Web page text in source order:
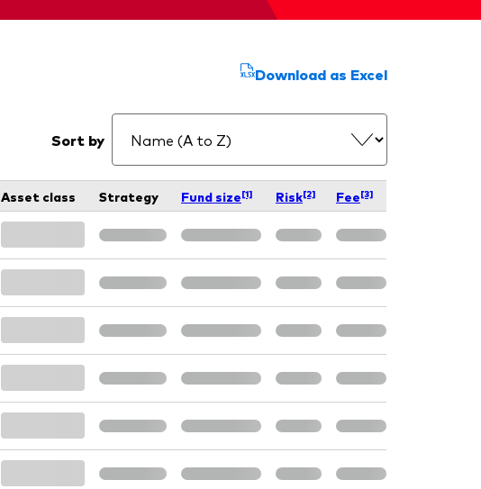
Download as Excel
Sort by
Asset class Strategy Fund size[1] Risk[2] Fee[3]